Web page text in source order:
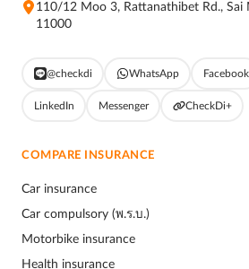
110/12 Moo 3, Rattanathibet Rd.,
11000
@checkdi WhatsApp Facebook
LinkedIn Messenger CheckDi+
COMPARE INSURANCE
Car insurance
Car compulsory (พ.ร.บ.)
Motorbike insurance
Health insurance